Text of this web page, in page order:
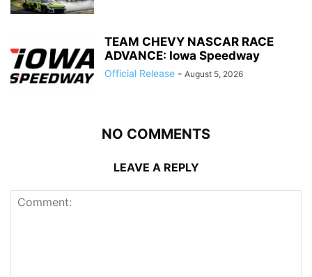
TEAM CHEVY NASCAR RACE
ADVANCE: Iowa Speedway
Official Release - August 5, 2026
NO COMMENTS
LEAVE A REPLY